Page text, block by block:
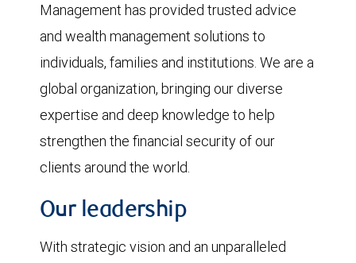
Management has provided trusted advice
and wealth management solutions to
individuals, families and institutions. We are a
global organization, bringing our diverse
expertise and deep knowledge to help
strengthen the financial security of our
clients around the world.
Our leadership
With strategic vision and an unparalleled